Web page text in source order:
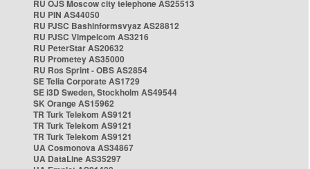
RU OJS Moscow city telephone AS25513
RU PIN AS44050
RU PJSC Bashinformsvyaz AS28812
RU PJSC Vimpelcom AS3216
RU PeterStar AS20632
RU Prometey AS35000
RU Ros Sprint - OBS AS2854
SE Telia Corporate AS1729
SE i3D Sweden, Stockholm AS49544
SK Orange AS15962
TR Turk Telekom AS9121
TR Turk Telekom AS9121
TR Turk Telekom AS9121
UA Cosmonova AS34867
UA DataLine AS35297